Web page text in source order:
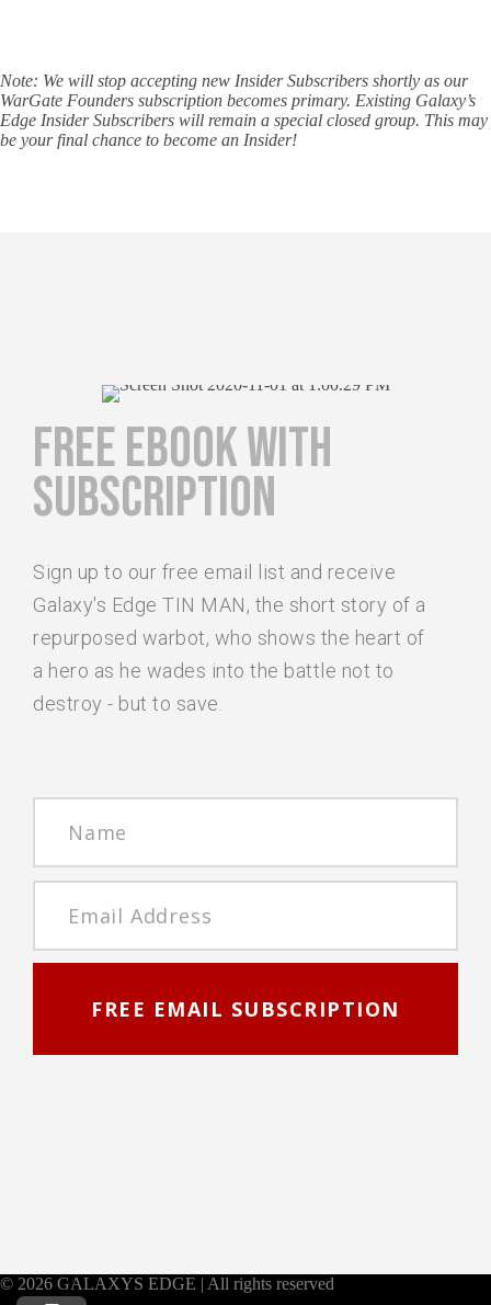
Note: We will stop accepting new Insider Subscribers shortly as our
WarGate Founders subscription becomes primary. Existing Galaxy’s
Edge Insider Subscribers will remain a special closed group. This may
be your final chance to become an Insider!
FREE EBOOK WITH
SUBSCRIPTION
Sign up to our free email list and receive
Galaxy's Edge TIN MAN, the short story of a
repurposed warbot, who shows the heart of
a hero as he wades into the battle not to
destroy - but to save.
FREE EMAIL SUBSCRIPTION
© 2026 GALAXYS EDGE | All rights reserved